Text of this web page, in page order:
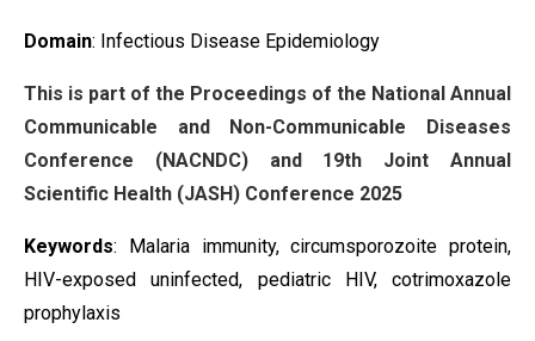
Domain: Infectious Disease Epidemiology
This is part of the Proceedings of the National Annual
Communicable and Non-Communicable Diseases
Conference (NACNDC) and 19th Joint Annual
Scientific Health (JASH) Conference 2025
Keywords: Malaria immunity, circumsporozoite protein,
HIV-exposed uninfected, pediatric HIV, cotrimoxazole
prophylaxis